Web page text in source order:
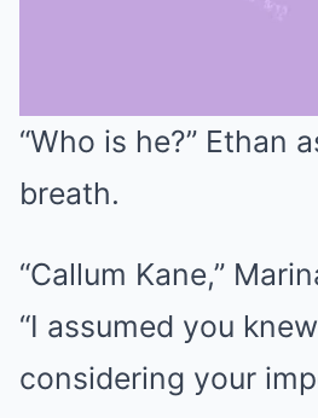
“Who is he?” Ethan
breath.
“Callum Kane,”
“I assumed you
considering your